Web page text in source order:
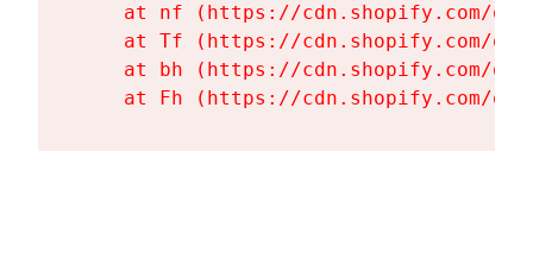
at nf (https://cdn.shopify.com/
at Tf (https://cdn.shopify.com/
at bh (https://cdn.shopify.com/
at Fh (https://cdn.shopify.com/